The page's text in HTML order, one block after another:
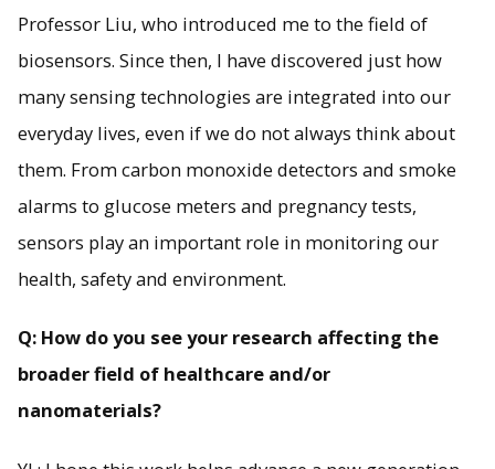
Professor Liu, who introduced me to the field of
biosensors. Since then, I have discovered just how
many sensing technologies are integrated into our
everyday lives, even if we do not always think about
them. From carbon monoxide detectors and smoke
alarms to glucose meters and pregnancy tests,
sensors play an important role in monitoring our
health, safety and environment.
Q: How do you see your research affecting the
broader field of healthcare and/or
nanomaterials?